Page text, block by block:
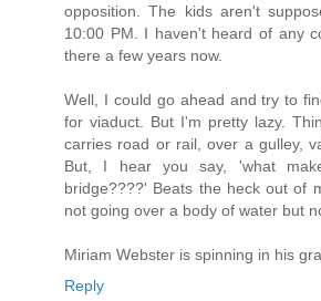
opposition. The kids aren't
10:00 PM. I haven't heard of any
there a few years now.
Well, I could go ahead and try to
for viaduct. But I'm pretty lazy.
carries road or rail, over a gulley,
But, I hear you say, 'what
bridge????' Beats the heck out of
not going over a body of water but
Miriam Webster is spinning in his
Reply